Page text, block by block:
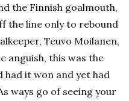
the Finnish goalmouth,
the line only to rebound
Teuvo Moilanen,
anguish, this was the
had it won and yet had
ways go of seeing your